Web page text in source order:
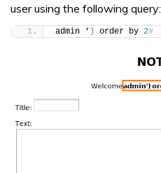
user using the following query:
admin ‘ ) order by 2#